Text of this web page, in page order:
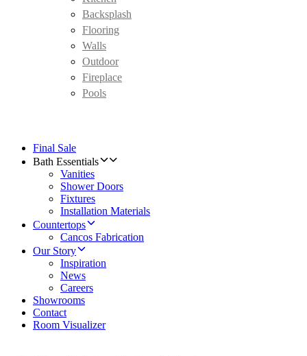
Backsplash
Flooring
Walls
Outdoor
Fireplace
Pools
Final Sale
Bath Essentials
Vanities
Shower Doors
Fixtures
Installation Materials
Countertops
Cancos Fabrication
Our Story
Inspiration
News
Careers
Showrooms
Contact
Room Visualizer